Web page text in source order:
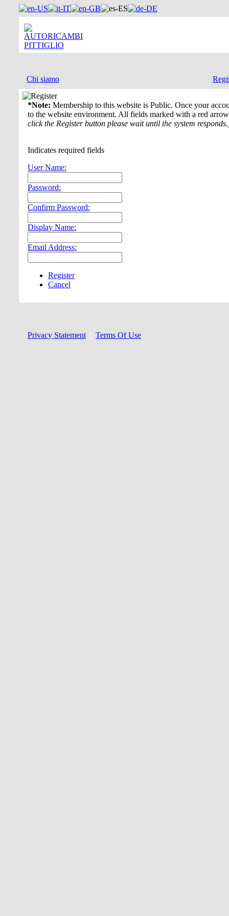
Chi siamo
Register
*Note: Membership to this website is Public. Once your
to the website environment. All fields marked with a red
click the Register button please wait until the system
Indicates required fields
User Name:
Password:
Confirm Password:
Display Name:
Email Address:
Register
Cancel
Privacy Statement Terms Of Use